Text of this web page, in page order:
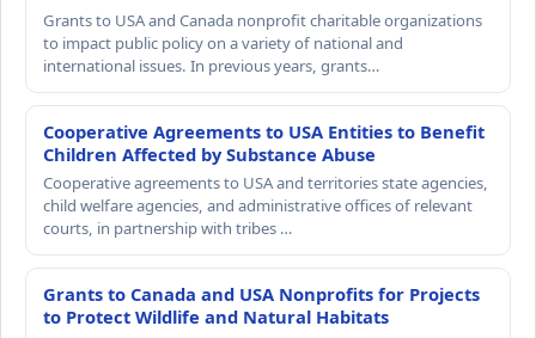
Grants to USA and Canada nonprofit charitable organizations
to impact public policy on a variety of national and
international issues. In previous years, grants…
Cooperative Agreements to USA Entities to Benefit
Children Affected by Substance Abuse
Cooperative agreements to USA and territories state agencies,
child welfare agencies, and administrative offices of relevant
courts, in partnership with tribes …
Grants to Canada and USA Nonprofits for Projects
to Protect Wildlife and Natural Habitats